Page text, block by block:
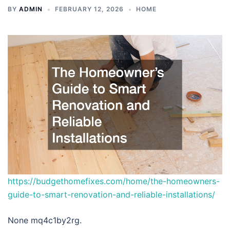
BY ADMIN FEBRUARY 12, 2026 HOME
https://budgethomefixes.com/home/the-homeowners-
guide-to-smart-renovation-and-reliable-installations/
None mq4c1by2rg.